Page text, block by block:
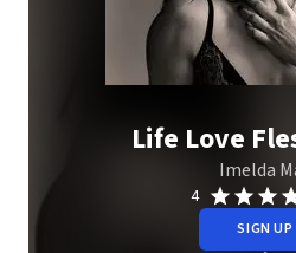
Life Love
Imelda
4
SIGN UP